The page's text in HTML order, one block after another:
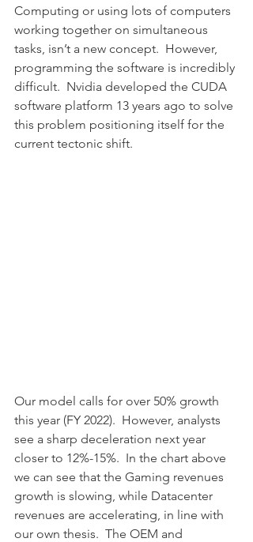
Computing or using lots of computers
working together on simultaneous
tasks, isn’t a new concept.  However,
programming the software is incredibly
difficult.  Nvidia developed the CUDA
software platform 13 years ago to solve
this problem positioning itself for the
current tectonic shift.
Our model calls for over 50% growth
this year (FY 2022).  However, analysts
see a sharp deceleration next year
closer to 12%-15%.  In the chart above
we can see that the Gaming revenues
growth is slowing, while Datacenter
revenues are accelerating, in line with
our own thesis.  The OEM and